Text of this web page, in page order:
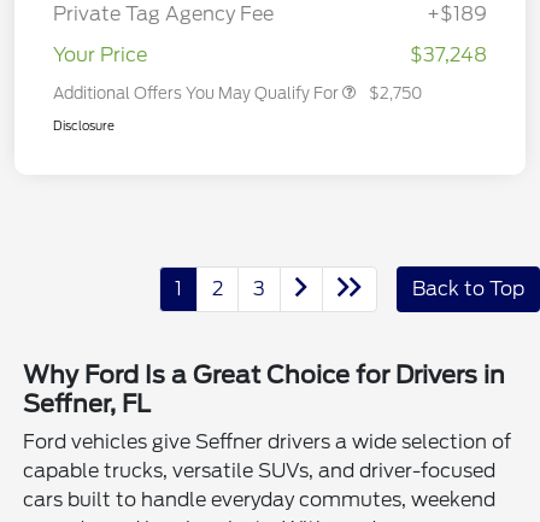
Private Tag Agency Fee
+$189
Your Price
$37,248
Additional Offers You May Qualify For $2,750
Disclosure
1 2 3 Back to Top
Why Ford Is a Great Choice for Drivers in
Seffner, FL
Ford vehicles give Seffner drivers a wide selection of
capable trucks, versatile SUVs, and driver-focused
cars built to handle everyday commutes, weekend